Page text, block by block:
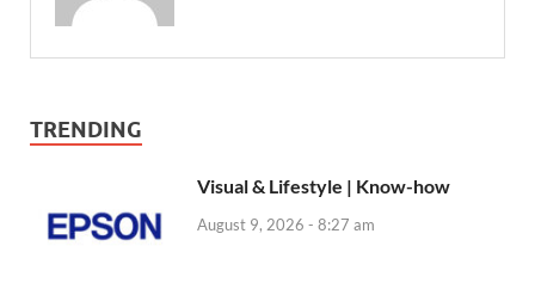
TRENDING
Visual & Lifestyle | Know-how
August 9, 2026 - 8:27 am